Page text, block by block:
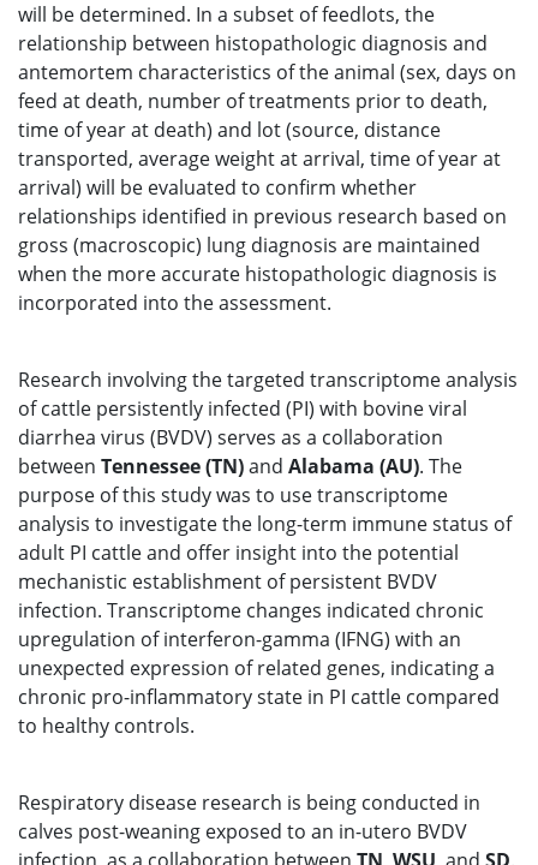
will be determined. In a subset of feedlots, the
relationship between histopathologic diagnosis and
antemortem characteristics of the animal (sex, days on
feed at death, number of treatments prior to death,
time of year at death) and lot (source, distance
transported, average weight at arrival, time of year at
arrival) will be evaluated to confirm whether
relationships identified in previous research based on
gross (macroscopic) lung diagnosis are maintained
when the more accurate histopathologic diagnosis is
incorporated into the assessment.
Research involving the targeted transcriptome analysis
of cattle persistently infected (PI) with bovine viral
diarrhea virus (BVDV) serves as a collaboration
between Tennessee (TN)and Alabama (AU). The
purpose of this study was to use transcriptome
analysis to investigate the long-term immune status of
adult PI cattle and offer insight into the potential
mechanistic establishment of persistent BVDV
infection. Transcriptome changes indicated chronic
upregulation of interferon-gamma (IFNG) with an
unexpected expression of related genes, indicating a
chronic pro-inflammatory state in PI cattle compared
to healthy controls.
Respiratory disease research is being conducted in
calves post-weaning exposed to an in-utero BVDV